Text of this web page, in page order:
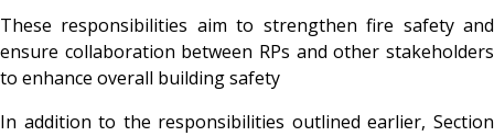
These responsibilities aim to strengthen fire safety and
ensure collaboration between RPs and other stakeholders
to enhance overall building safety
In addition to the responsibilities outlined earlier, Section